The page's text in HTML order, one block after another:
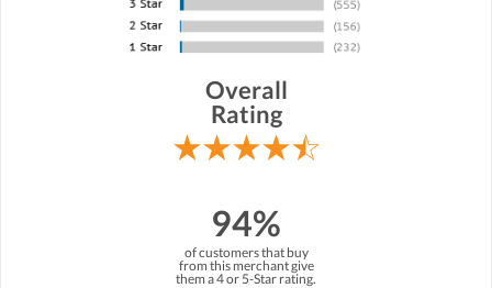
Overall
Rating
94%
of customers that buy
from this merchant give
them a 4 or 5-Star rating.